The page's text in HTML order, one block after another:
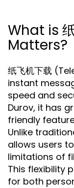
What is
Matters?
纸飞机下载
instant
speed and
Durov, it has
friendly
Unlike
allows users
limitations of
This flexibility
for both